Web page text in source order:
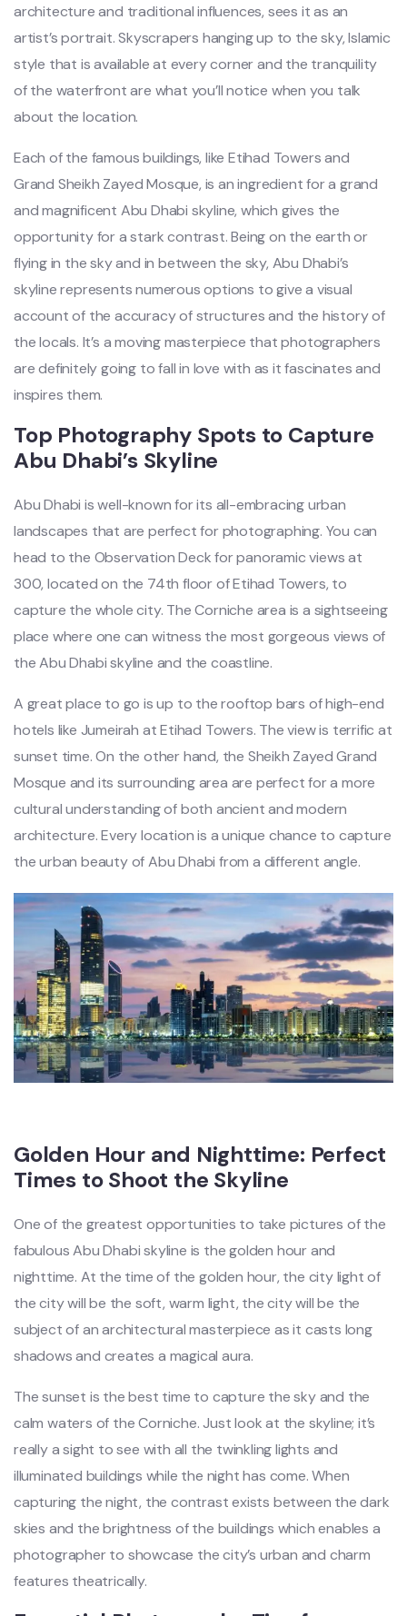
architecture and traditional influences, sees it as an
artist’s portrait. Skyscrapers hanging up to the sky, Islamic
style that is available at every corner and the tranquility
of the waterfront are what you’ll notice when you talk
about the location.
Each of the famous buildings, like Etihad Towers and
Grand Sheikh Zayed Mosque, is an ingredient for a grand
and magnificent Abu Dhabi skyline, which gives the
opportunity for a stark contrast. Being on the earth or
flying in the sky and in between the sky, Abu Dhabi’s
skyline represents numerous options to give a visual
account of the accuracy of structures and the history of
the locals. It’s a moving masterpiece that photographers
are definitely going to fall in love with as it fascinates and
inspires them.
Top Photography Spots to Capture
Abu Dhabi’s Skyline
Abu Dhabi is well-known for its all-embracing urban
landscapes that are perfect for photographing. You can
head to the Observation Deck for panoramic views at
300, located on the 74th floor of Etihad Towers, to
capture the whole city. The Corniche area is a sightseeing
place where one can witness the most gorgeous views of
the Abu Dhabi skyline and the coastline.
A great place to go is up to the rooftop bars of high-end
hotels like Jumeirah at Etihad Towers. The view is terrific at
sunset time. On the other hand, the Sheikh Zayed Grand
Mosque and its surrounding area are perfect for a more
cultural understanding of both ancient and modern
architecture. Every location is a unique chance to capture
the urban beauty of Abu Dhabi from a different angle.
Golden Hour and Nighttime: Perfect
Times to Shoot the Skyline
One of the greatest opportunities to take pictures of the
fabulous Abu Dhabi skyline is the golden hour and
nighttime. At the time of the golden hour, the city light of
the city will be the soft, warm light, the city will be the
subject of an architectural masterpiece as it casts long
shadows and creates a magical aura.
The sunset is the best time to capture the sky and the
calm waters of the Corniche. Just look at the skyline; it’s
really a sight to see with all the twinkling lights and
illuminated buildings while the night has come. When
capturing the night, the contrast exists between the dark
skies and the brightness of the buildings which enables a
photographer to showcase the city’s urban and charm
features theatrically.